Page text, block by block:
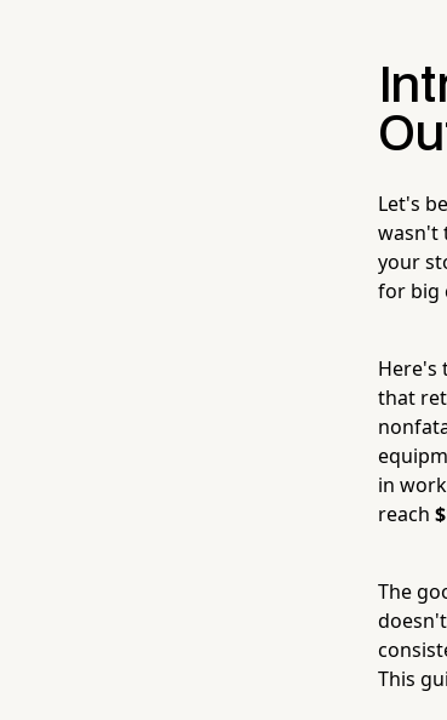
Let's
wasn't
your
for big
Here's
that
in
reach
The
This